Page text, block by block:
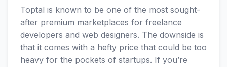
Toptal is known to be one of the most sought-
after premium marketplaces for freelance
developers and web designers. The downside is
that it comes with a hefty price that could be too
heavy for the pockets of startups. If you’re